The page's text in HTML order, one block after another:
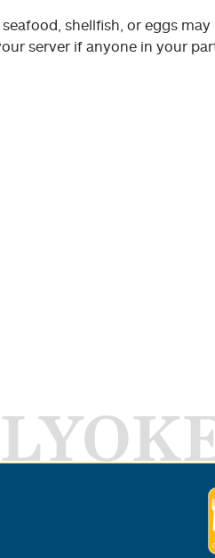
shellfish, or eggs
server if anyone in your